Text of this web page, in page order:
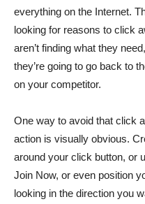
everything on the Internet.
looking for reasons to click
aren’t finding what they
they’re going to go back to
on your competitor.
One way to avoid that click
action is visually obvious.
around your click button, or
Join Now, or even position
looking in the direction you